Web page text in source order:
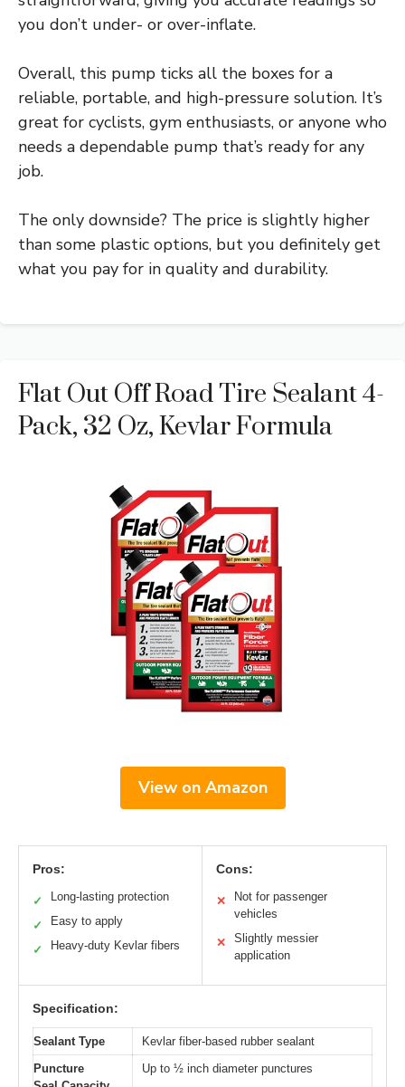
you don’t under- or over-inflate.
Overall, this pump ticks all the boxes for a
reliable, portable, and high-pressure solution. It’s
great for cyclists, gym enthusiasts, or anyone who
needs a dependable pump that’s ready for any
job.
The only downside? The price is slightly higher
than some plastic options, but you definitely get
what you pay for in quality and durability.
Flat Out Off Road Tire Sealant 4-
Pack, 32 Oz, Kevlar Formula
View on Amazon
Pros:
✓ Long-lasting protection
✓ Easy to apply
✓ Heavy-duty Kevlar fibers
Cons:
✕
Not for passenger
vehicles
✕
Slightly messier
application
Specification:
Sealant Type
Kevlar fiber-based rubber sealant
Puncture
Up to ½ inch diameter punctures